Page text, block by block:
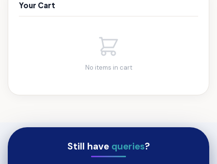
Your Cart
No items in cart
Still have queries?